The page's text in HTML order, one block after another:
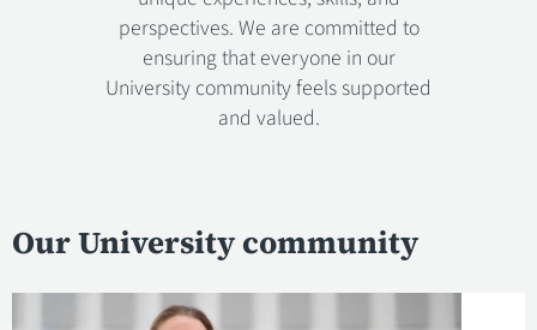
perspectives. We are committed to
ensuring that everyone in our
University community feels supported
and valued.
Our University community